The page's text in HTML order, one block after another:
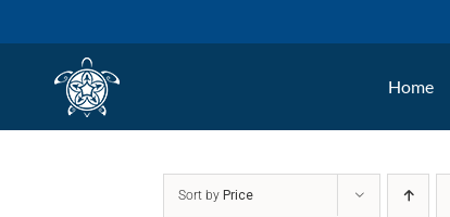
Home
Sort by Price